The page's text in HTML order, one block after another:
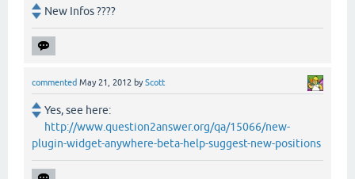
New Infos ????
commented May 21, 2012 byScott
Yes, see here:
http://www.question2answer.org/qa/15066/new-
plugin-widget-anywhere-beta-help-suggest-new-positions